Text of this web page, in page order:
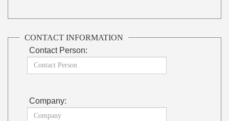
CONTACT INFORMATION
Contact Person:
Company: